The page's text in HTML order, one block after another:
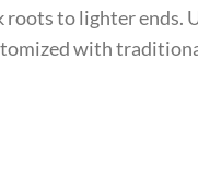
to lighter ends.
with